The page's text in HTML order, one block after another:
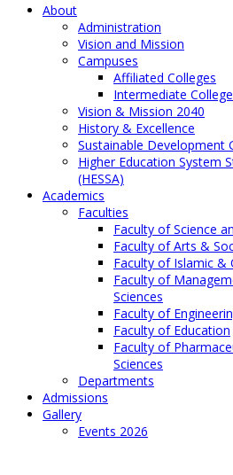
About
Administration
Vision and Mission
Campuses
Affiliated Colleges
Intermediate College
Vision & Mission 2040
History & Excellence
Sustainable Development
Higher Education System
(HESSA)
Academics
Faculties
Faculty of Science
Faculty of Arts &
Faculty of Islamic &
Faculty of
Sciences
Faculty of
Faculty of Education
Faculty of
Sciences
Departments
Admissions
Gallery
Events 2026